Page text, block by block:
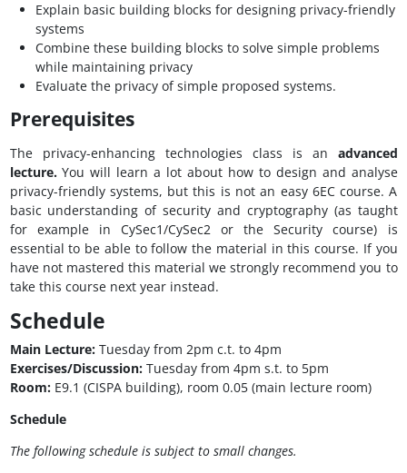
Explain basic building blocks for designing privacy-friendly
systems
Combine these building blocks to solve simple problems
while maintaining privacy
Evaluate the privacy of simple proposed systems.
Prerequisites
The privacy-enhancing technologies class is an advanced
lecture.You will learn a lot about how to design and analyse
privacy-friendly systems, but this is not an easy 6EC course. A
basic understanding of security and cryptography (as taught
for example in CySec1/CySec2 or the Security course) is
essential to be able to follow the material in this course. If you
have not mastered this material we strongly recommend you to
take this course next year instead.
Schedule
Main Lecture: Tuesday from 2pm c.t. to 4pm
Exercises/Discussion: Tuesday from 4pm s.t. to 5pm
Room: E9.1 (CISPA building), room 0.05 (main lecture room)
Schedule
The following schedule is subject to small changes.